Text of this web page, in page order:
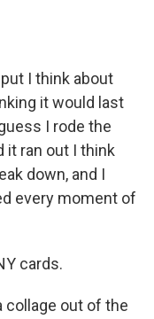
I think about
it would last
I rode the
it ran out I think
down, and I
every moment of
cards.
collage out of the